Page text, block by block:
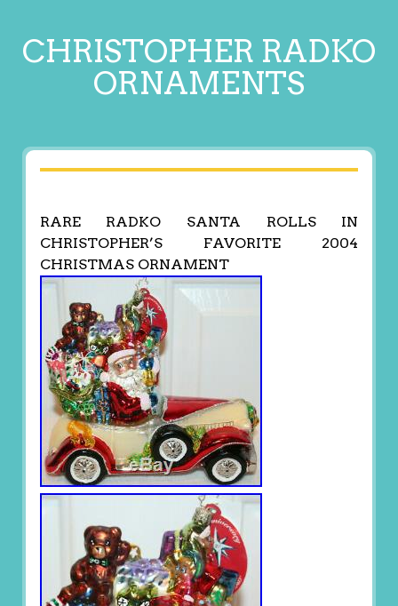
CHRISTOPHER RADKO
ORNAMENTS
RARE RADKO SANTA ROLLS IN
CHRISTOPHER’S FAVORITE 2004
CHRISTMAS ORNAMENT